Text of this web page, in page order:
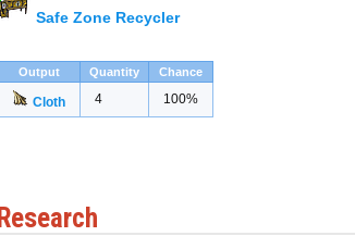
Safe Zone Recycler
Output Quantity Chance
Cloth 4 100%
Research